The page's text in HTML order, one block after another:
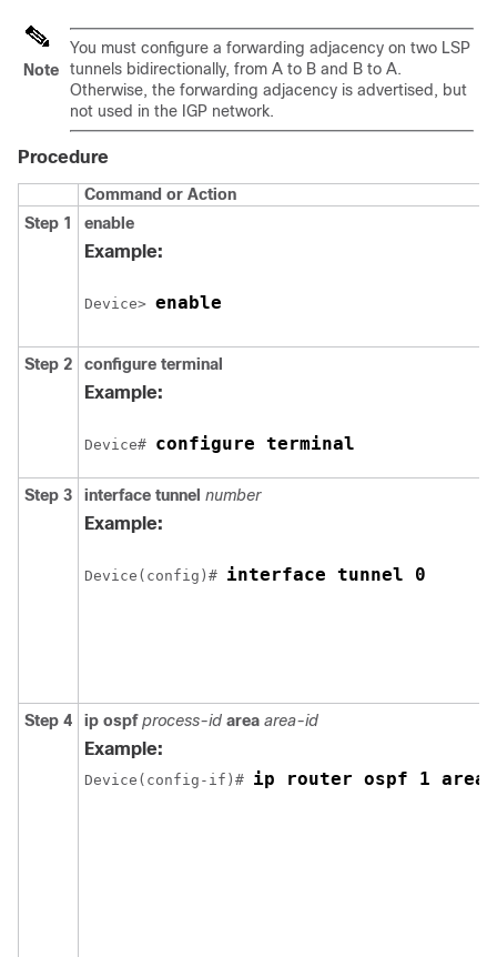
Note
You must configure a forwarding adjacency on two LSP
tunnels bidirectionally, from A to B and B to A.
Otherwise, the forwarding adjacency is advertised, but
not used in the IGP network.
Procedure
Command or Action
Step 1
enable
Example:
Device> enable
Step 2 configure terminal
Example:
Device# configure terminal
Step 3 interface tunnel number
Example:
Device(config)# interface tunnel 0
Step 4 ip ospfprocess-id area area-id
Example:
Device(config-if)# ip router ospf 1 area